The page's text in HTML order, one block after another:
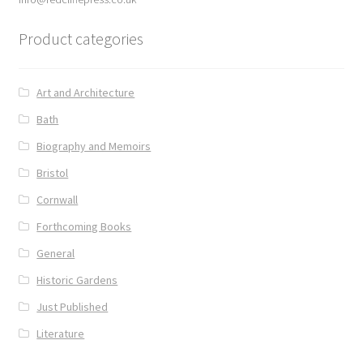
General
GPSR Compliance
Graffiti and Street Art
Just published
My account
Product categories
Art and Architecture
Bath
Biography and Memoirs
Bristol
Cornwall
Forthcoming Books
General
Historic Gardens
Just Published
Literature